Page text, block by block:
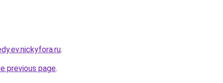
.
previous page.